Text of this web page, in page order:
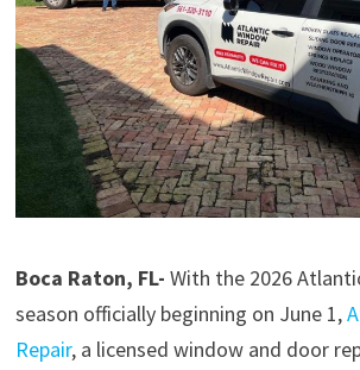
Boca Raton, FL- With the 2026
season officially beginning on June 1,
Repair, a licensed window and door